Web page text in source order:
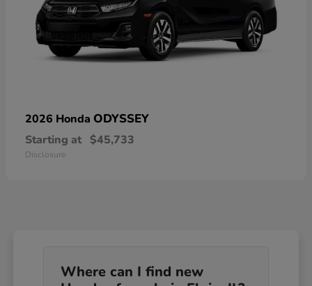
2026 Honda ODYSSEY
Starting at $45,733
Disclosure
Where can I find new